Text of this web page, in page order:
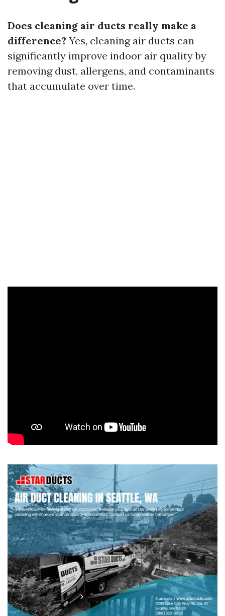
Does cleaning air ducts really make a
difference? Yes, cleaning air ducts can
significantly improve indoor air quality by
removing dust, allergens, and contaminants
that accumulate over time.